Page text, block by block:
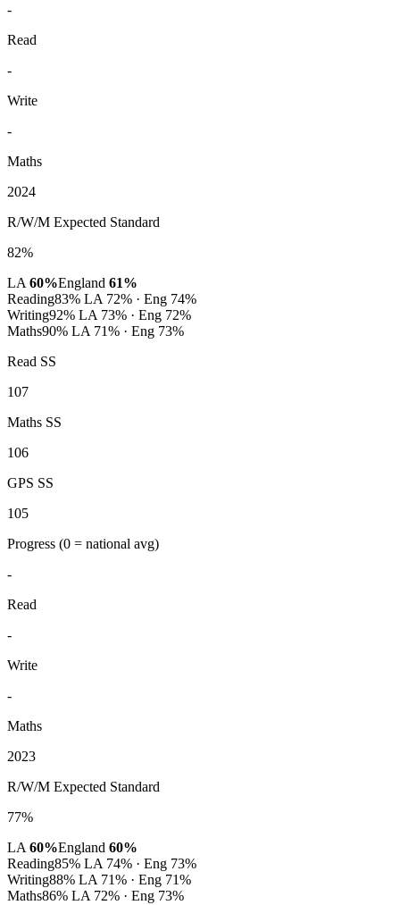
-
Read
-
Write
-
Maths
2024
R/W/M Expected Standard
82%
LA60%England 61%
Reading83% LA 72% · Eng 74%
Writing92% LA 73% · Eng 72%
Maths90% LA 71% · Eng 73%
Read SS
107
Maths SS
106
GPS SS
105
Progress (0 = national avg)
-
Read
-
Write
-
Maths
2023
R/W/M Expected Standard
77%
LA60%England 60%
Reading85% LA 74% · Eng 73%
Writing88% LA 71% · Eng 71%
Maths86% LA 72% · Eng 73%